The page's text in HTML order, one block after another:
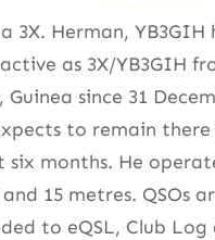
3X. Herman, YB3GIH
as 3X/YB3GIH
Guinea since 31
to remain
six months. He
15 metres. QSOs
to eQSL, Club